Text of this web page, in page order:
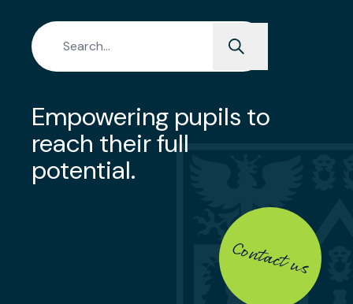
Search for:
Empowering pupils to
reach their full
potential.
Contact us